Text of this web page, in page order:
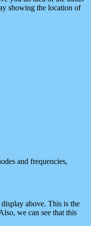
showing the location of
and frequencies,
above. This is the
we can see that this